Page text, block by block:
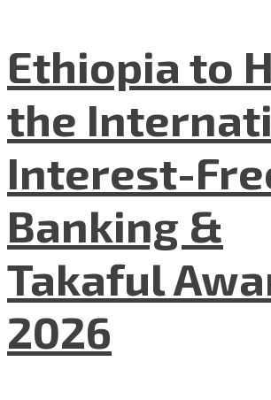
Ethiopia to
the
Interest-
Banking &
Takaful
2026